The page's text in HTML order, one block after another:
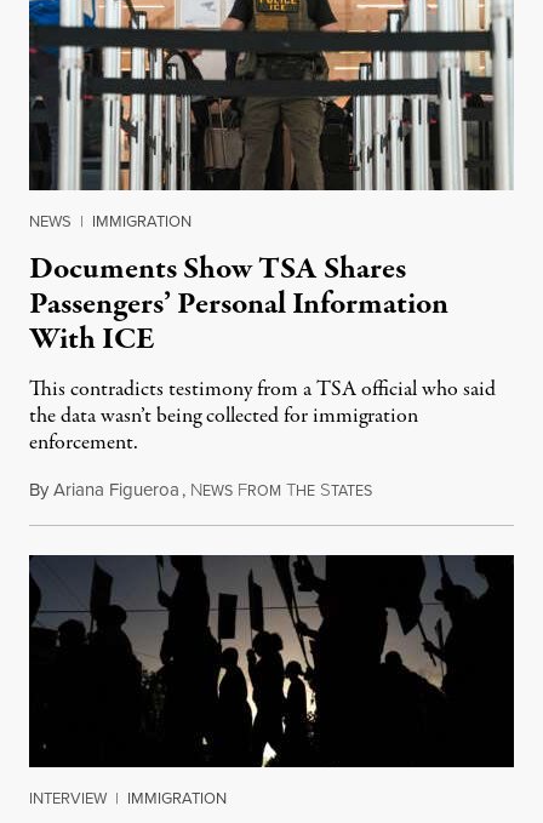
NEWS | IMMIGRATION
Documents Show TSA Shares
Passengers’ Personal Information
With ICE
This contradicts testimony from a TSA official who said
the data wasn’t being collected for immigration
enforcement.
ByAriana Figueroa, NEWS FROM THE STATESJuly 29, 2026
INTERVIEW | IMMIGRATION